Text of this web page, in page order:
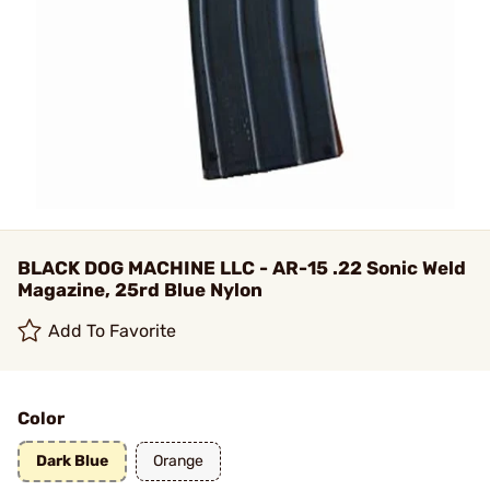
BLACK DOG MACHINE LLC - AR-15 .22 Sonic Weld
Magazine, 25rd Blue Nylon
Add To Favorite
Color
Dark Blue Orange